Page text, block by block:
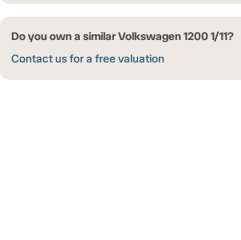
Do you own a similar Volkswagen 1200 1/11?
Contact us for a free valuation